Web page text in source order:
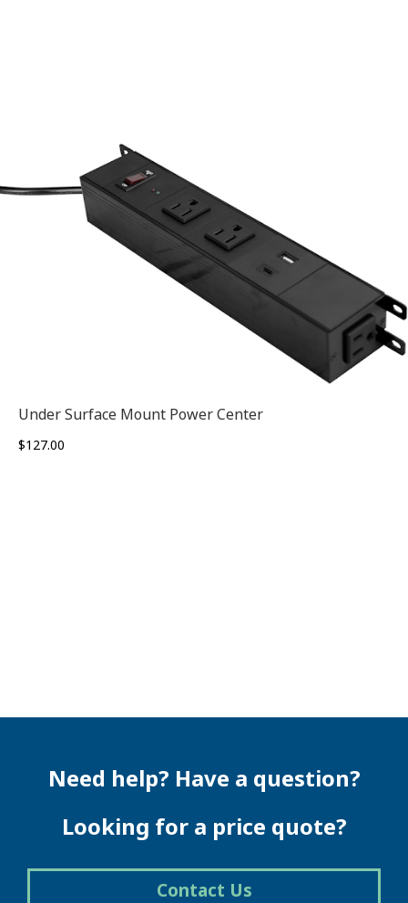
Under Surface Mount Power Center
$127.00
Need help? Have a question?
Looking for a price quote?
Contact Us